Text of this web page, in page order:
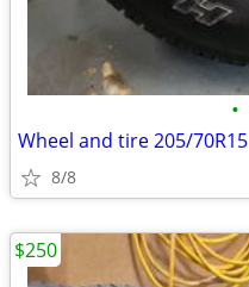
•
Wheel and tire 205/70R15
8/8
$250